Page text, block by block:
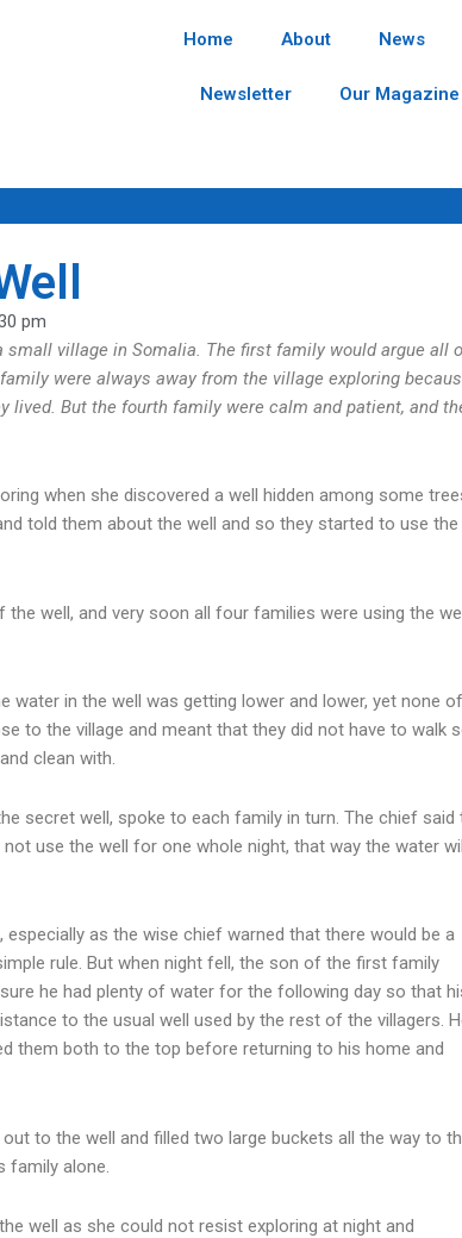
Home About News
Newsletter Our Magazine
pm
village in Somalia. The first family would argue all
were always away from the village exploring
lived. But the fourth family were calm and patient, and
when she discovered a well hidden among some
told them about the well and so they started to use the
well, and very soon all four families were using the
in the well was getting lower and lower, yet none of
to the village and meant that they did not have to walk
clean with.
secret well, spoke to each family in turn. The chief said
use the well for one whole night, that way the water
as the wise chief warned that there would be a
rule. But when night fell, the son of the first family
he had plenty of water for the following day so that
to the usual well used by the rest of the villagers.
them both to the top before returning to his home and
to the well and filled two large buckets all the way to
family alone.
well as she could not resist exploring at night and